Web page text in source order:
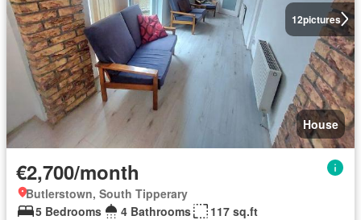
12pictures
House
€2,700/month
Butlerstown, South Tipperary
5 Bedrooms
4 Bathrooms
117 sq.ft